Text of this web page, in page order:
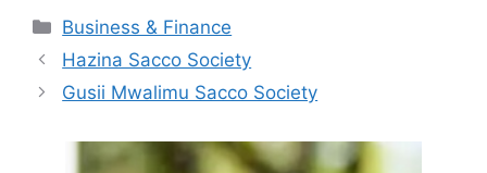
Categories
Business & Finance
Hazina Sacco Society
Gusii Mwalimu Sacco Society